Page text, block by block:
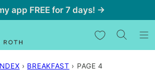
app FREE for 7 days! →
My Favorites
› BREAKFAST › PAGE 4